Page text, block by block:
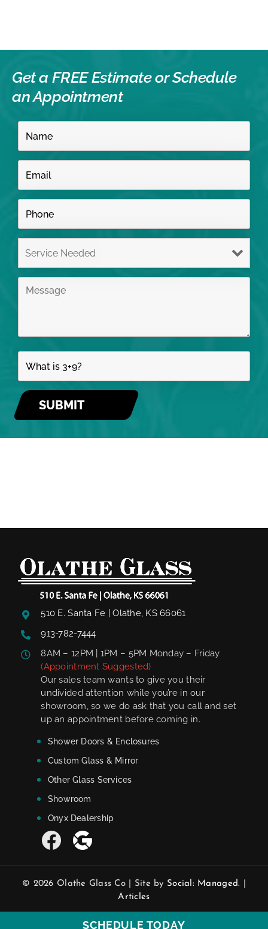
Get a FREE Estimate orSchedule
an Appointment
510 E. Santa Fe | Olathe, KS 66061
913-782-7444
8AM – 12PM | 1PM – 5PM Monday – Friday
(Appointment Suggested)
Our sales team wants to give you their
undivided attention while you’re in our
showroom, so we do ask that you call and set
up an appointment before coming in.
Shower Doors & Enclosures
Custom Glass & Mirror
Other Glass Services
Showroom
Onyx Dealership
© 2026 Olathe Glass Co | Site by Social: Managed.
Articles
SCHEDULE TODAY